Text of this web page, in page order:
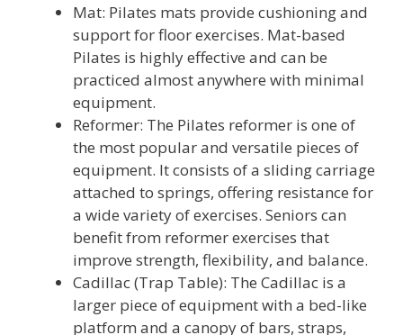
Mat: Pilates mats provide cushioning and
support for floor exercises. Mat-based
Pilates is highly effective and can be
practiced almost anywhere with minimal
equipment.
Reformer: The Pilates reformer is one of
the most popular and versatile pieces of
equipment. It consists of a sliding carriage
attached to springs, offering resistance for
a wide variety of exercises. Seniors can
benefit from reformer exercises that
improve strength, flexibility, and balance.
Cadillac (Trap Table): The Cadillac is a
larger piece of equipment with a bed-like
platform and a canopy of bars, straps,